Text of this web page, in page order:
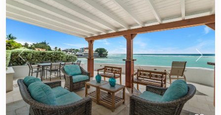
Previous Next